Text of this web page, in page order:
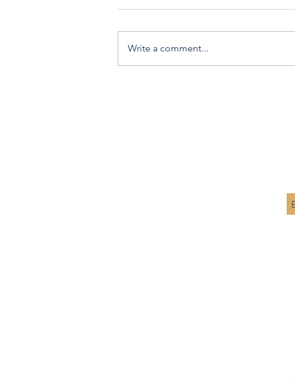
Write a comment...